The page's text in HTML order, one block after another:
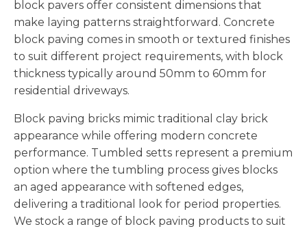
block pavers offer consistent dimensions that
make laying patterns straightforward. Concrete
block paving comes in smooth or textured finishes
to suit different project requirements, with block
thickness typically around 50mm to 60mm for
residential driveways.
Block paving bricks mimic traditional clay brick
appearance while offering modern concrete
performance. Tumbled setts represent a premium
option where the tumbling process gives blocks
an aged appearance with softened edges,
delivering a traditional look for period properties.
We stock a range of block paving products to suit